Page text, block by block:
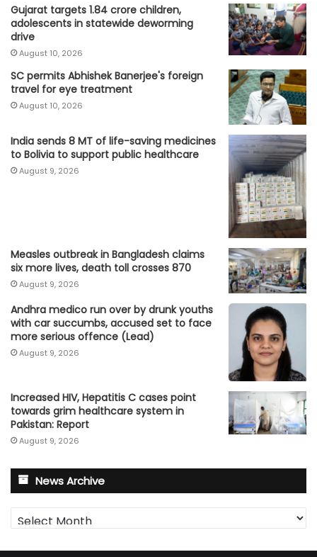
Gujarat targets 1.84 crore children,
adolescents in statewide deworming
drive
August 10, 2026
SC permits Abhishek Banerjee's foreign
travel for eye treatment
August 10, 2026
India sends 8 MT of life-saving medicines
to Bolivia to support public healthcare
August 9, 2026
Measles outbreak in Bangladesh claims
six more lives, death toll crosses 870
August 9, 2026
Andhra medico run over by drunk youths
with car succumbs, accused set to face
more serious offence (Lead)
August 9, 2026
Increased HIV, Hepatitis C cases point
towards grim healthcare system in
Pakistan: Report
August 9, 2026
News Archive
News
Archive